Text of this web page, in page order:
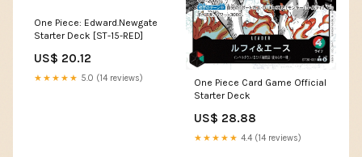
One Piece: Edward.Newgate
Starter Deck [ST-15-RED]
US$ 20.12
★★★★★ 5.0 (14 reviews)
One Piece Card Game Official
Starter Deck
US$ 28.88
★★★★★ 4.4 (14 reviews)